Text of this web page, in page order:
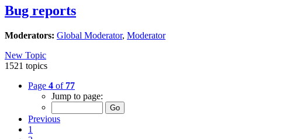
Bug reports
Moderators: Global Moderator, Moderator
New Topic
1521 topics
Page 4 of 77
Jump to page:
Previous
1